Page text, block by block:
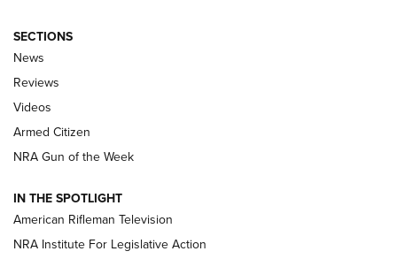
The Armed Citizen® Aug. 7, 2026 | An
Official Journal Of The NRA
ARMED CITIZEN
ONLINE
NRA Women | The Armed Citizen® Reload August 7, 2026
NRA Women | The Armed Citizen® Reload July 24, 2026
SECTIONS
News
Reviews
Videos
Armed Citizen
NRA Gun of the Week
IN THE SPOTLIGHT
American Rifleman Television
NRA Institute For Legislative Action